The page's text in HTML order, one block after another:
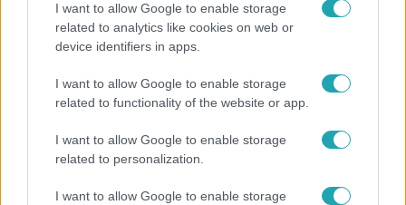
I want to allow Google to enable storage
related to analytics like cookies on web or
device identifiers in apps.
I want to allow Google to enable storage
related to functionality of the website or app.
I want to allow Google to enable storage
related to personalization.
I want to allow Google to enable storage